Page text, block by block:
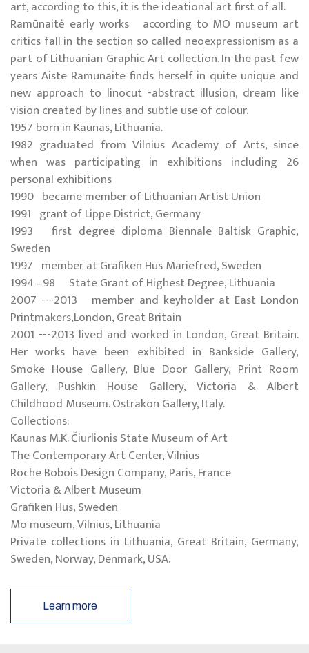
art, according to this, it is the ideational art first of all.
Ramūnaitė early works according to MO museum art
critics fall in the section so called neoexpressionism as a
part of Lithuanian Graphic Art collection. In the past few
years Aiste Ramunaite finds herself in quite unique and
new approach to linocut -abstract illusion, dream like
vision created by lines and subtle use of colour.
1957 born in Kaunas, Lithuania.
1982 graduated from Vilnius Academy of Arts, since
when was participating in exhibitions including 26
personal exhibitions
1990 became member of Lithuanian Artist Union
1991 grant of Lippe District, Germany
1993 first degree diploma Biennale Baltisk Graphic,
Sweden
1997 member at Grafiken Hus Mariefred, Sweden
1994 –98 State Grant of Highest Degree, Lithuania
2007 ---2013 member and keyholder at East London
Printmakers,London, Great Britain
2001 ---2013 lived and worked in London, Great Britain.
Her works have been exhibited in Bankside Gallery,
Smoke House Gallery, Blue Door Gallery, Print Room
Gallery, Pushkin House Gallery, Victoria & Albert
Childhood Museum. Ostrakon Gallery, Italy.
Collections:
Kaunas M.K. Čiurlionis State Museum of Art
The Contemporary Art Center, Vilnius
Roche Bobois Design Company, Paris, France
Victoria & Albert Museum
Grafiken Hus, Sweden
Mo museum, Vilnius, Lithuania
Private collections in Lithuania, Great Britain, Germany,
Sweden, Norway, Denmark, USA.
Learn more